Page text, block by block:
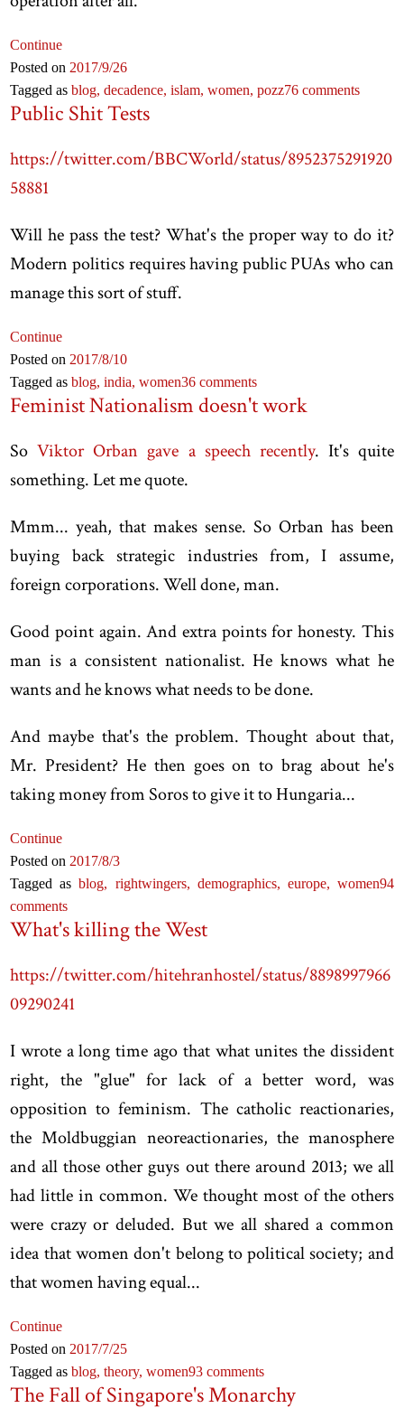
Continue
Posted on 2017/9/26
Tagged asblog,decadence,islam,women,pozz76 comments
Public Shit Tests
https://twitter.com/BBCWorld/status/8952375291920
58881
Will he pass the test? What's the proper way to do it?
Modern politics requires having public PUAs who can
manage this sort of stuff.
Continue
Posted on 2017/8/10
Tagged asblog,india,women36 comments
Feminist Nationalism doesn't work
SoViktor Orban gave a speech recently. It's quite
something. Let me quote.
Mmm... yeah, that makes sense. So Orban has been
buying back strategic industries from, I assume,
foreign corporations. Well done, man.
Good point again. And extra points for honesty. This
man is a consistent nationalist. He knows what he
wants and he knows what needs to be done.
And maybe that's the problem. Thought about that,
Mr. President? He then goes on to brag about he's
taking money from Soros to give it to Hungaria...
Continue
Posted on 2017/8/3
Tagged asblog, rightwingers, demographics, europe, women94
comments
What's killing the West
https://twitter.com/hitehranhostel/status/8898997966
09290241
I wrote a long time ago that what unites the dissident
right, the "glue" for lack of a better word, was
opposition to feminism. The catholic reactionaries,
the Moldbuggian neoreactionaries, the manosphere
and all those other guys out there around 2013; we all
had little in common. We thought most of the others
were crazy or deluded. But we all shared a common
idea that women don't belong to political society; and
that women having equal...
Continue
Posted on 2017/7/25
Tagged asblog,theory,women93 comments
The Fall of Singapore's Monarchy